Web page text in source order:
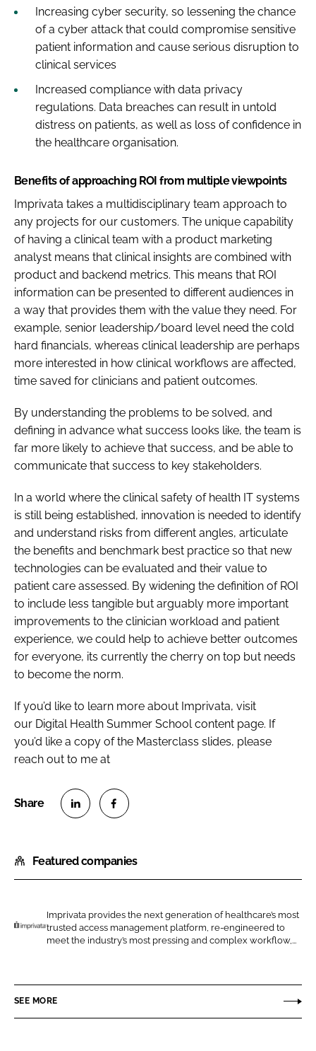
Increasing cyber security, so lessening the chance
of a cyber attack that could compromise sensitive
patient information and cause serious disruption to
clinical services
Increased compliance with data privacy
regulations. Data breaches can result in untold
distress on patients, as well as loss of confidence in
the healthcare organisation.
Benefits of approaching ROI from multiple viewpoints
Imprivata takes a multidisciplinary team approach to
any projects for our customers. The unique capability
of having a clinical team with a product marketing
analyst means that clinical insights are combined with
product and backend metrics. This means that ROI
information can be presented to different audiences in
a way that provides them with the value they need. For
example, senior leadership/board level need the cold
hard financials, whereas clinical leadership are perhaps
more interested in how clinical workflows are affected,
time saved for clinicians and patient outcomes.
By understanding the problems to be solved, and
defining in advance what success looks like, the team is
far more likely to achieve that success, and be able to
communicate that success to key stakeholders.
In a world where the clinical safety of health IT systems
is still being established, innovation is needed to identify
and understand risks from different angles, articulate
the benefits and benchmark best practice so that new
technologies can be evaluated and their value to
patient care assessed. By widening the definition of ROI
to include less tangible but arguably more important
improvements to the clinician workload and patient
experience, we could help to achieve better outcomes
for everyone, its currently the cherry on top but needs
to become the norm.
If you’d like to learn more about Imprivata, visit
our Digital Health Summer School content page. If
you’d like a copy of the Masterclass slides, please
reach out to me at
a
r
o
n
n
e
a
r
o
n
c
b
Featured companies
r
i
Imprivata provides the next generation of healthcare’s most
trusted access management platform, re-engineered to
meet the industry’s most pressing and complex workflow,...
SEE MORE